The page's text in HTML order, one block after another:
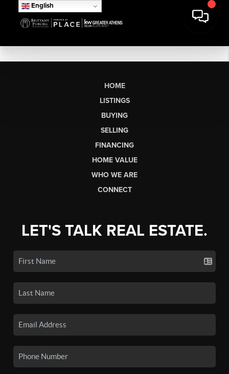
English
HOME
LISTINGS
BUYING
SELLING
FINANCING
HOME VALUE
WHO WE ARE
CONNECT
LET'S TALK REAL ESTATE.